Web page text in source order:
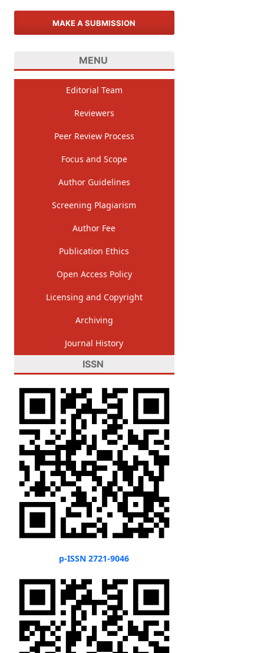
MAKE A SUBMISSION
MENU
Editorial Team
Reviewers
Peer Review Process
Focus and Scope
Author Guidelines
Screening Plagiarism
Author Fee
Publication Ethics
Open Access Policy
Licensing and Copyright
Archiving
Journal History
ISSN
p-ISSN 2721-9046